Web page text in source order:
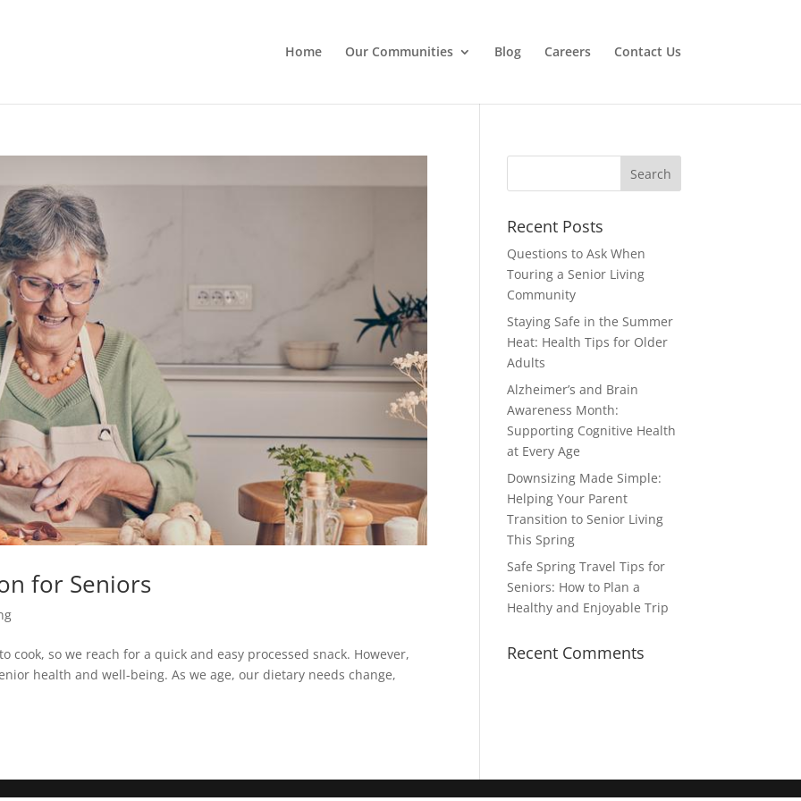
Home Our Communities Blog Careers Contact Us
for Seniors
cook, so we reach for a quick and easy processed snack. However,
health and well-being. As we age, our dietary needs change,
Search
Recent Posts
Questions to Ask When
Touring a Senior Living
Community
Staying Safe in the Summer
Heat: Health Tips for Older
Adults
Alzheimer’s and Brain
Awareness Month:
Supporting Cognitive Health
at Every Age
Downsizing Made Simple:
Helping Your Parent
Transition to Senior Living
This Spring
Safe Spring Travel Tips for
Seniors: How to Plan a
Healthy and Enjoyable Trip
Recent Comments